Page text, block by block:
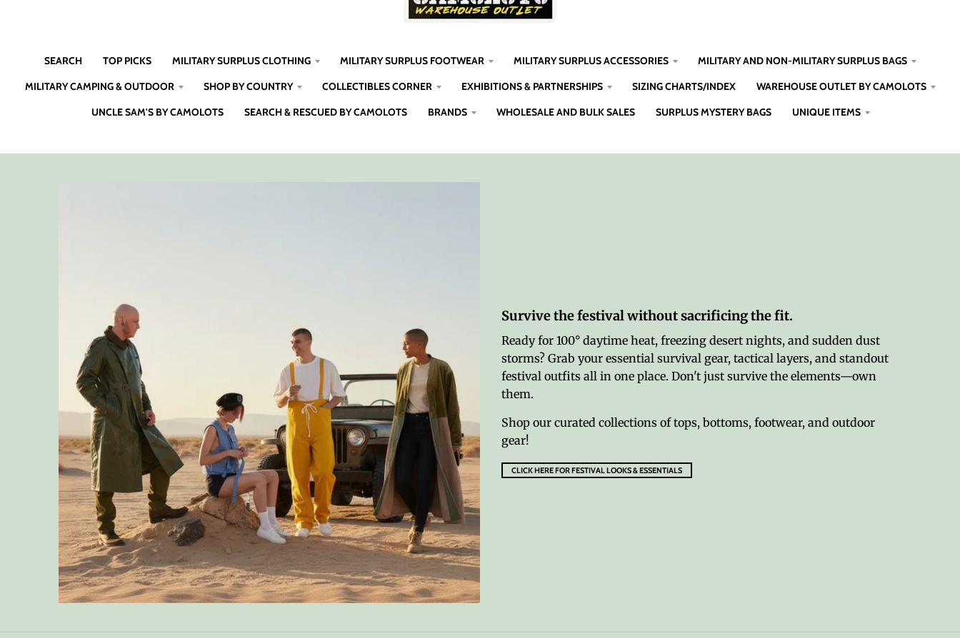
SEARCH TOP PICKS MILITARY SURPLUS CLOTHING MILITARY SURPLUS FOOTWEAR MILITARY SURPLUS ACCESSORIES
MILITARY AND NON-MILITARY SURPLUS BAGS
MILITARY CAMPING & OUTDOOR
SHOP BY COUNTRY COLLECTIBLES CORNER EXHIBITIONS & PARTNERSHIPS SIZING CHARTS/INDEX
WAREHOUSE OUTLET BY CAMOLOTS
UNCLE SAM'S BY CAMOLOTS
SEARCH & RESCUED BY CAMOLOTS BRANDS WHOLESALE AND BULK SALES SURPLUS MYSTERY BAGS UNIQUE ITEMS
Survive the festival without sacrificing the fit.
Ready for 100° daytime heat, freezing desert nights, and sudden dust
storms? Grab your essential survival gear, tactical layers, and standout
festival outfits all in one place. Don't just survive the elements—own
them.
Shop our curated collections of tops, bottoms, footwear, and outdoor
gear!
CLICK HERE FOR FESTIVAL LOOKS & ESSENTIALS